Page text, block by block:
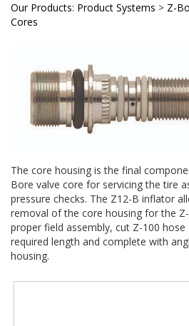
Our Products: Product Systems > Z-
Cores
The core housing is the final
Bore valve core for servicing the tire
pressure checks. The Z12-B inflator
removal of the core housing for the
proper field assembly, cut Z-100
required length and complete with
housing.